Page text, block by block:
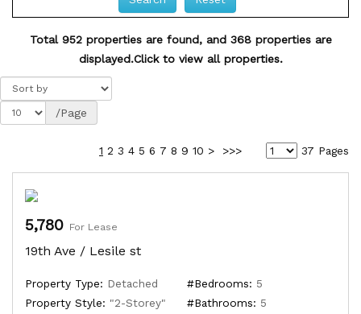
Total 952 properties are found, and 368 properties are
displayed.Click to view all properties.
/Page
1 2 3 4 5 6 7 8 9 10 > >>> 37 Pages
5,780 For Lease
19th Ave / Lesile st
Property Type: Detached
Property Style: "2-Storey"
#Bedrooms: 5
#Bathrooms: 5